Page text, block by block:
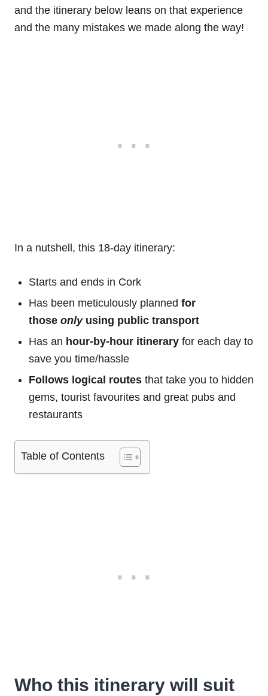
and the itinerary below leans on that experience
and the many mistakes we made along the way!
In a nutshell, this 18-day itinerary:
Starts and ends in Cork
Has been meticulously planned for
those only using public transport
Has an hour-by-hour itinerary for each day to
save you time/hassle
Follows logical routes that take you to hidden
gems, tourist favourites and great pubs and
restaurants
Table of Contents
Who this itinerary will suit